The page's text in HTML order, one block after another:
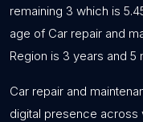
remaining 3 which is
age of Car repair and
Region is 3 years and 5
Car repair and
digital presence across